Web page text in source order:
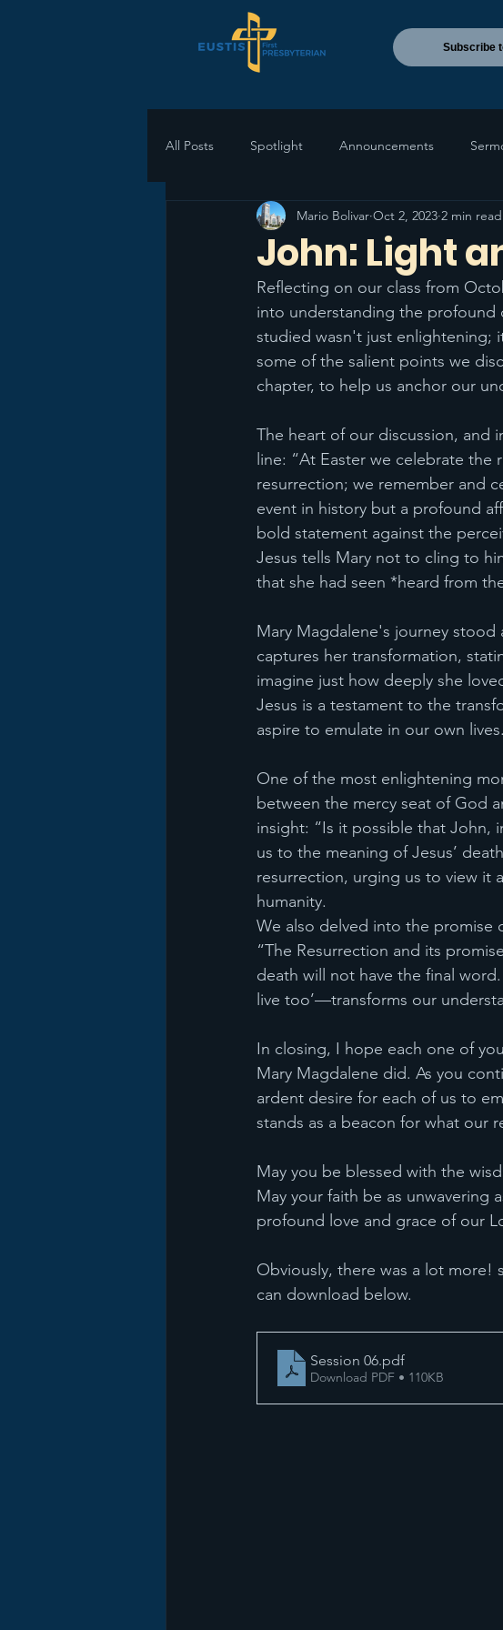
Subscribe
All Posts Spotlight Announcements
John: Light
Mario Bolivar Oct 2, 2023 2 min read
Reflecting on our class from
into understanding the profound
studied wasn't just enlightening;
some of the salient points we
chapter, to help us anchor our
The heart of our discussion, and
line: “At Easter we celebrate the
resurrection; we remember and
event in history but a profound
bold statement against the
Jesus tells Mary not to cling to
that she had seen *heard from
Mary Magdalene's journey stood
captures her transformation,
imagine just how deeply she
Jesus is a testament to the
aspire to emulate in our own lives.
One of the most enlightening
between the mercy seat of God
insight: “Is it possible that John,
us to the meaning of Jesus’
resurrection, urging us to view it
humanity.
We also delved into the promise
“The Resurrection and its
death will not have the final
live too’—transforms our
In closing, I hope each one of
Mary Magdalene did. As you
ardent desire for each of us to
stands as a beacon for what our
May you be blessed with the
May your faith be as unwavering
profound love and grace of our
Obviously, there was a lot
can download below.
Session 06.pdf
Download PDF • 110KB